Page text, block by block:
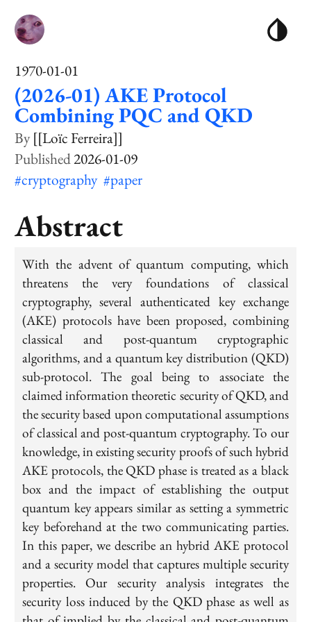
1970-01-01
(2026-01) AKE Protocol
Combining PQC and QKD
[[Loïc Ferreira]]
2026-01-09
#cryptography #paper
Abstract
With the advent of quantum computing, which
threatens the very foundations of classical
cryptography, several authenticated key exchange
(AKE) protocols have been proposed, combining
classical and post-quantum cryptographic
algorithms, and a quantum key distribution (QKD)
sub-protocol. The goal being to associate the
claimed information theoretic security of QKD, and
the security based upon computational assumptions
of classical and post-quantum cryptography. To our
knowledge, in existing security proofs of such hybrid
AKE protocols, the QKD phase is treated as a black
box and the impact of establishing the output
quantum key appears similar as setting a symmetric
key beforehand at the two communicating parties.
In this paper, we describe an hybrid AKE protocol
and a security model that captures multiple security
properties. Our security analysis integrates the
security loss induced by the QKD phase as well as